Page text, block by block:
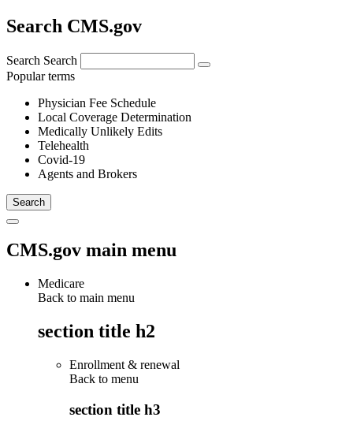
Search CMS.gov
Search Search
Popular terms
Physician Fee Schedule
Local Coverage Determination
Medically Unlikely Edits
Telehealth
Covid-19
Agents and Brokers
CMS.gov main menu
Medicare
Back to main menu
section title h2
Enrollment & renewal
Back to menu
section title h3